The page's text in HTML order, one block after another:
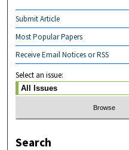
Submit Article
Most Popular Papers
Receive Email Notices or RSS
Select an issue:
Search